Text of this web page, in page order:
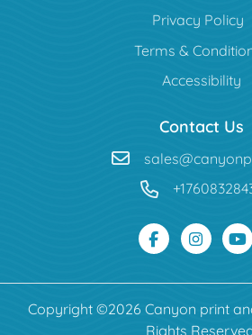
Privacy Policy
Terms &
Accessibility
Contact Us
Copyright ©2026 Canyon print
Rights